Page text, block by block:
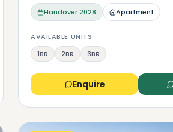
Handover2028 Apartment
AVAILABLE UNITS
1BR
2BR 3BR
Enquire